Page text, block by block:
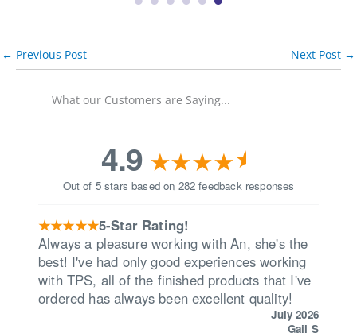
← Previous Post Next Post →
What our Customers are Saying...